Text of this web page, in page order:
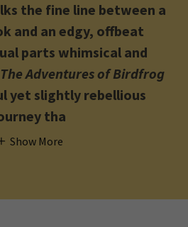
the fine line between a
and an edgy, offbeat
parts whimsical and
The Adventures of Birdfrog
yet slightly rebellious
tha
Show More